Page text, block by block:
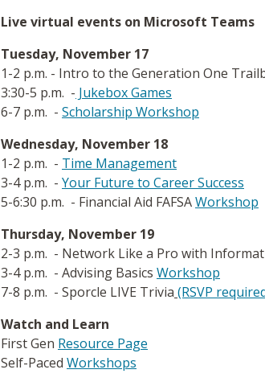
Live virtual events on Microsoft Teams
Tuesday, November 17
1-2 p.m. - Intro to the Generation One
3:30-5 p.m. - Jukebox Games
6-7 p.m. - Scholarship Workshop
Wednesday, November 18
1-2 p.m. - Time Management
3-4 p.m. - Your Future to Career Success
5-6:30 p.m. - Financial Aid FAFSAWorkshop
Thursday, November 19
2-3 p.m. - Network Like a Pro with
3-4 p.m. - Advising Basics Workshop
7-8 p.m. - Sporcle LIVE Trivia (RSVP
Watch and Learn
First Gen Resource Page
Self-Paced Workshops